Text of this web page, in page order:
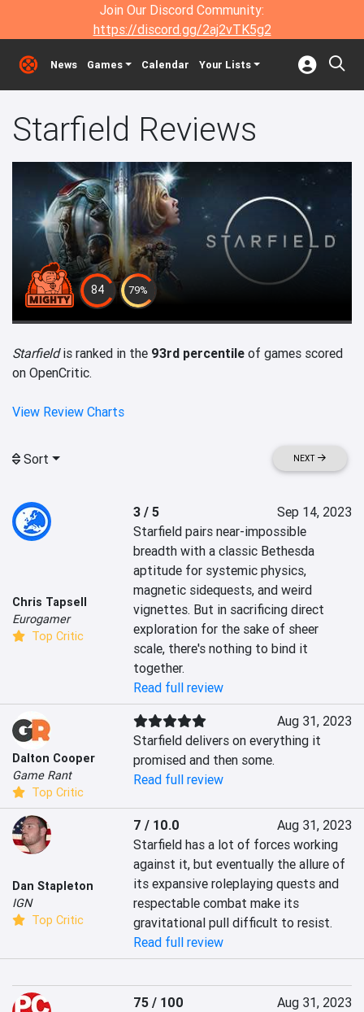
Join Our Discord Community:
https://discord.gg/2aj2vTK5g2
News Games Calendar Your Lists
Starfield Reviews
84 79%
Starfieldis ranked in the 93rd percentile of games scored
on OpenCritic.
View Review Charts
Sort NEXT
Chris Tapsell
Eurogamer
Top Critic
3 / 5
Sep 14, 2023
Starfield pairs near-impossible
breadth with a classic Bethesda
aptitude for systemic physics,
magnetic sidequests, and weird
vignettes. But in sacrificing direct
exploration for the sake of sheer
scale, there's nothing to bind it
together.
Read full review
Dalton Cooper
Game Rant
Top Critic
Aug 31, 2023
Starfield delivers on everything it
promised and then some.
Read full review
Dan Stapleton
IGN
Top Critic
7 / 10.0
Aug 31, 2023
Starfield has a lot of forces working
against it, but eventually the allure of
its expansive roleplaying quests and
respectable combat make its
gravitational pull difficult to resist.
Read full review
75 / 100
Aug 31, 2023